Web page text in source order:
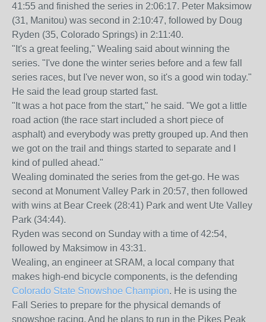
41:55 and finished the series in 2:06:17. Peter Maksimow
(31, Manitou) was second in 2:10:47, followed by Doug
Ryden (35, Colorado Springs) in 2:11:40.
"It's a great feeling," Wealing said about winning the
series. "I've done the winter series before and a few fall
series races, but I've never won, so it's a good win today."
He said the lead group started fast.
"It was a hot pace from the start," he said. "We got a little
road action (the race start included a short piece of
asphalt) and everybody was pretty grouped up. And then
we got on the trail and things started to separate and I
kind of pulled ahead."
Wealing dominated the series from the get-go. He was
second at Monument Valley Park in 20:57, then followed
with wins at Bear Creek (28:41) Park and went Ute Valley
Park (34:44).
Ryden was second on Sunday with a time of 42:54,
followed by Maksimow in 43:31.
Wealing, an engineer at SRAM, a local company that
makes high-end bicycle components, is the defending
Colorado State Snowshoe Champion. He is using the
Fall Series to prepare for the physical demands of
snowshoe racing. And he plans to run in the Pikes Peak